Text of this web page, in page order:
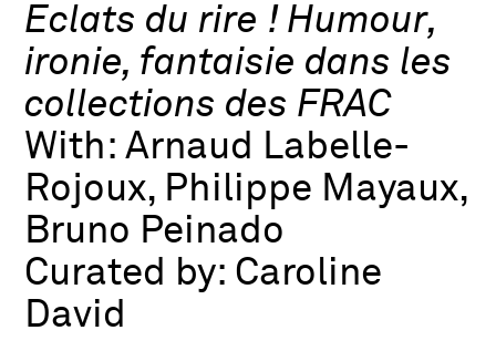
Eclats du rire ! Humour,
ironie, fantaisie dans les
collections des FRAC
With:Arnaud Labelle-
Rojoux, Philippe Mayaux,
Bruno Peinado
Curated by: Caroline
David